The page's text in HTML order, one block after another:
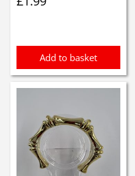
Add to basket